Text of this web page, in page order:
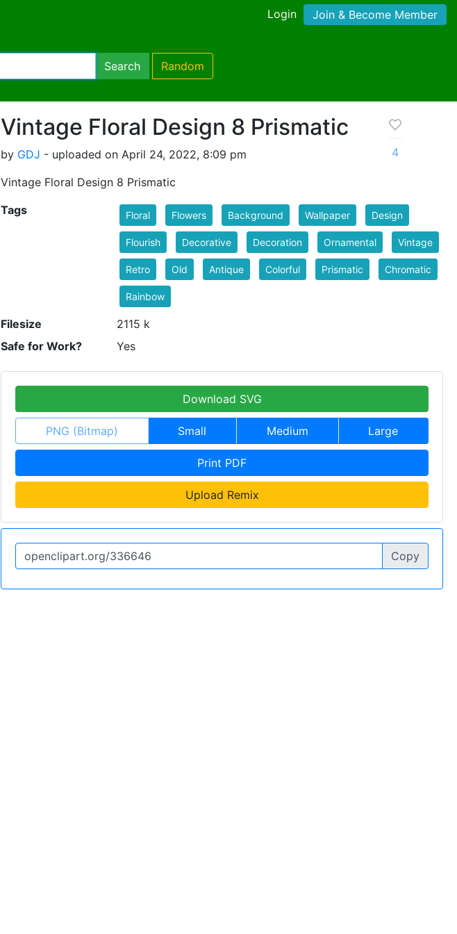
Login Join & Become Member
Search Random
Vintage Floral Design 8 Prismatic
by GDJ - uploaded on April 24, 2022, 8:09 pm
Vintage Floral Design 8 Prismatic
4
Tags Floral Flowers Background Wallpaper Design
Flourish Decorative Decoration Ornamental Vintage
Retro Old Antique Colorful Prismatic Chromatic
Rainbow
Filesize
2115 k
Safe for Work?
Yes
Download SVG
PNG (Bitmap) Small Medium Large
Print PDF
Upload Remix
Copy